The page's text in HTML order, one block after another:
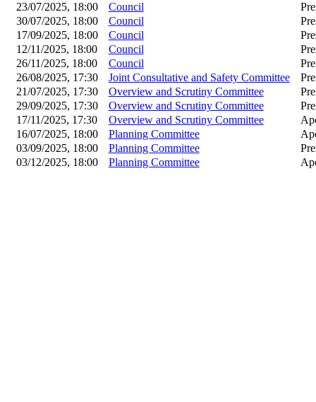
23/07/2025, 18:00
Council
30/07/2025, 18:00
Council
17/09/2025, 18:00
Council
12/11/2025, 18:00
Council
26/11/2025, 18:00
Council
26/08/2025, 17:30
Joint Consultative and Safety Committee
21/07/2025, 17:30
Overview and Scrutiny Committee
29/09/2025, 17:30
Overview and Scrutiny Committee
17/11/2025, 17:30
Overview and Scrutiny Committee
16/07/2025, 18:00
Planning Committee
03/09/2025, 18:00
Planning Committee
03/12/2025, 18:00
Planning Committee